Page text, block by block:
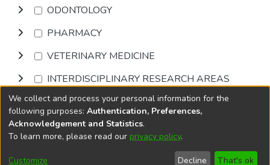
ODONTOLOGY
PHARMACY
VETERINARY MEDICINE
INTERDISCIPLINARY RESEARCH AREAS
Browse
DSpace softwarecopyright © 2002-2026
Cookie
End User
Send
We collect and process your personal information for the
following purposes: Authentication, Preferences,
Acknowledgement and Statistics.
To learn more, please read our privacy policy.
Customize Decline That's ok